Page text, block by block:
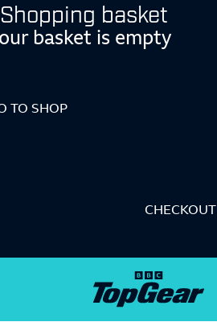
Shopping basket
basket is empty
TO SHOP
CHECKOUT